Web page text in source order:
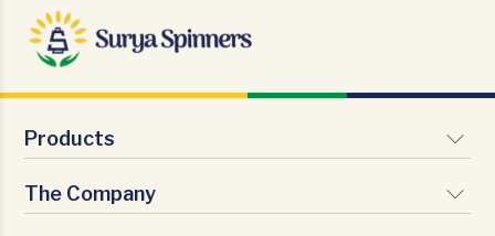
Products
Signature Yarns
The Company